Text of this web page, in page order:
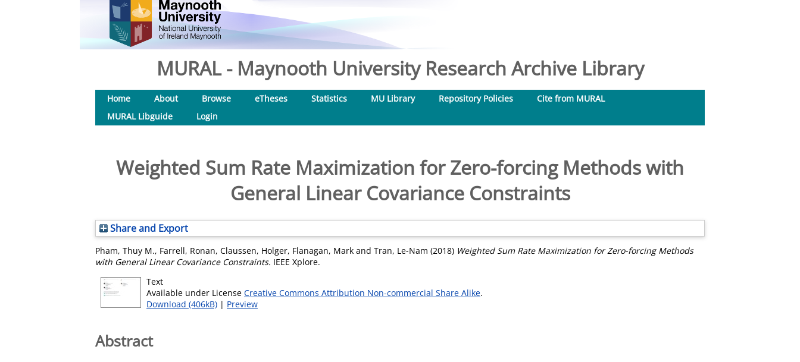
MURAL - Maynooth University Research Archive Library
Home About Browse eTheses Statistics MU Library Repository Policies
Cite from MURAL
MURAL Libguide
Login
Weighted Sum Rate Maximization for Zero-forcing Methods with
General Linear Covariance Constraints
Share and Export
Pham, Thuy M., Farrell, Ronan, Claussen, Holger, Flanagan, Mark and Tran, Le-Nam (2018) Weighted Sum Rate Maximization for Zero-forcing Methods
with General Linear Covariance Constraints. IEEE Xplore.
Text
Available under License Creative Commons Attribution Non-commercial Share Alike.
Download (406kB) | Preview
Abstract